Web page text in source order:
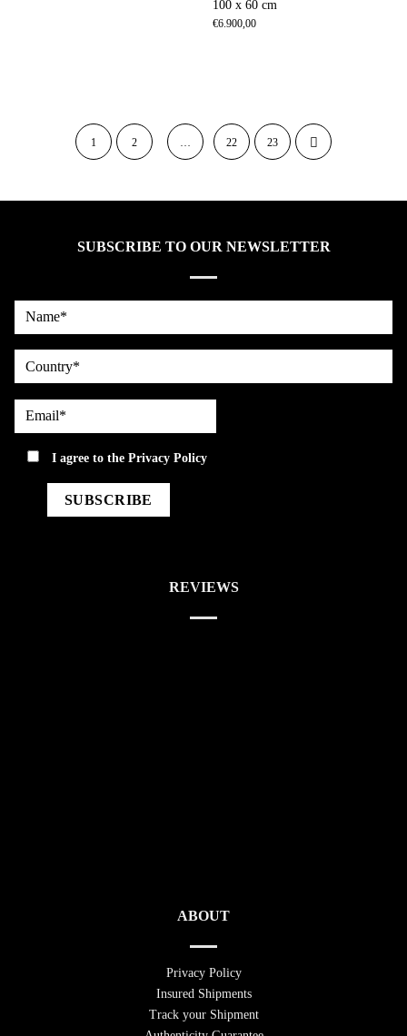
100 x 60 cm
€6.900,00
1 2 … 22 23
SUBSCRIBE TO OUR NEWSLETTER
Name*
country
Email*
privacyI agree to thePrivacy Policy
REVIEWS
ABOUT
Privacy Policy
Insured Shipments
Track your Shipment